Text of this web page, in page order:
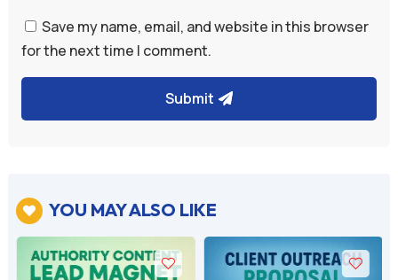
Save my name, email, and website in this browser
for the next time I comment.
Submit
 YOU MAY ALSO LIKE